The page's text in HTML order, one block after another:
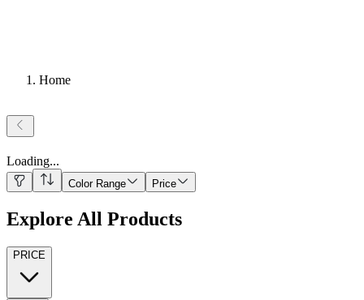
Home
Loading...
Color Range Price
Explore All Products
PRICE